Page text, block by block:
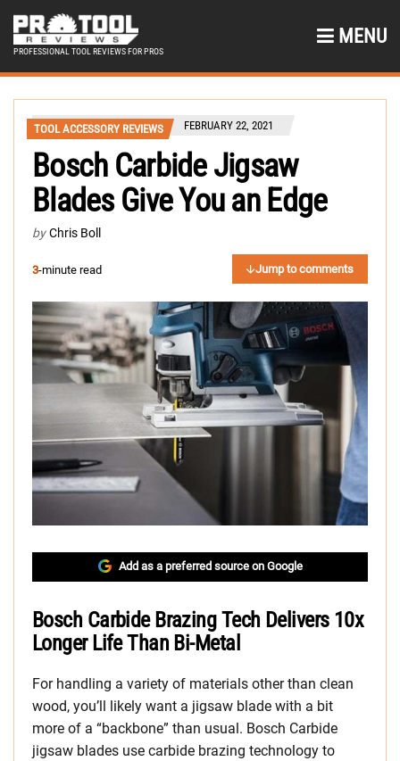
PROFESSIONAL TOOL REVIEWS FOR PROS
MENU
TOOL ACCESSORY REVIEWS FEBRUARY 22, 2021
Bosch Carbide Jigsaw
Blades Give You an Edge
by Chris Boll
3-minute read Jump to comments
Add as a preferred source on Google
Bosch Carbide Brazing Tech Delivers 10x
Longer Life Than Bi-Metal
For handling a variety of materials other than clean
wood, you’ll likely want a jigsaw blade with a bit
more of a “backbone” than usual. Bosch Carbide
jigsaw blades use carbide brazing technology to